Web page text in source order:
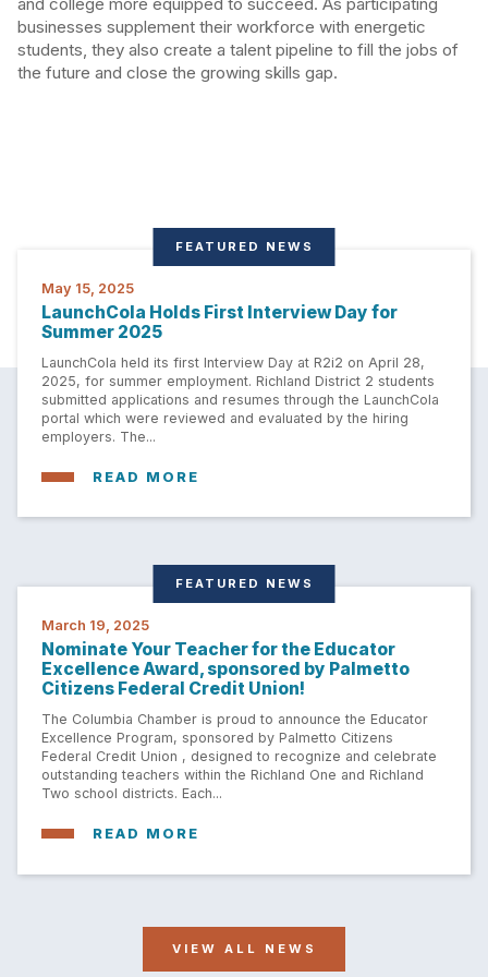
businesses supplement their workforce with energetic
students, they also create a talent pipeline to fill the jobs of
the future and close the growing skills gap.
FEATURED NEWS
May 15, 2025
LaunchCola Holds First Interview Day for
Summer 2025
LaunchCola held its first Interview Day at R2i2 on April 28,
2025, for summer employment. Richland District 2 students
submitted applications and resumes through the LaunchCola
portal which were reviewed and evaluated by the hiring
employers. The...
READ MORE
FEATURED NEWS
March 19, 2025
Nominate Your Teacher for the Educator
Excellence Award, sponsored by Palmetto
Citizens Federal Credit Union!
The Columbia Chamber is proud to announce the Educator
Excellence Program, sponsored by Palmetto Citizens
Federal Credit Union , designed to recognize and celebrate
outstanding teachers within the Richland One and Richland
Two school districts. Each...
READ MORE
VIEW ALL NEWS